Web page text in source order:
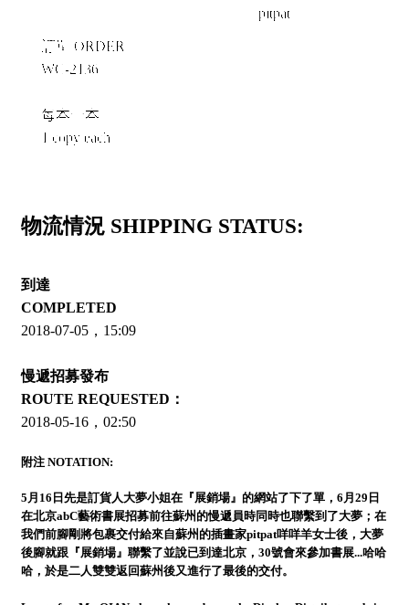
訂單 ORDER
WC-2136
每本一本
1 copy each
pitpat
物流情況 SHIPPING STATUS:
到達
COMPLETED
2018-07-05，15:09
慢遞招募發布
ROUTE REQUESTED：
2018-05-16，02:50
附注 NOTATION:
5月16日先是訂貨人大夢小姐在『展銷場』的網站了下了單，6月29日
在北京abC藝術書展招募前往蘇州的慢遞員時同時也聯繫到了大夢；在
我們前腳剛將包裹交付給來自蘇州的插畫家pitpat咩咩羊女士後，大夢
後腳就跟『展銷場』聯繫了並說已到達北京，30號會來參加書展...哈哈
哈，於是二人雙雙返回蘇州後又進行了最後的交付。